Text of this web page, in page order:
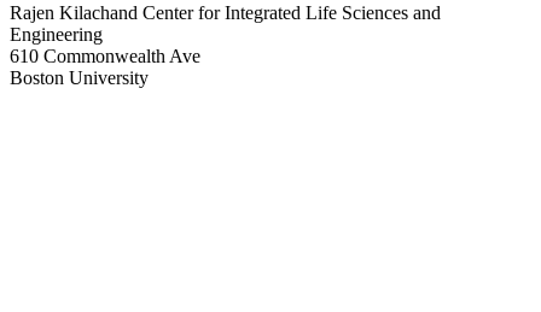
Rajen Kilachand Center for Integrated Life Sciences and
Engineering
610 Commonwealth Ave
Boston University